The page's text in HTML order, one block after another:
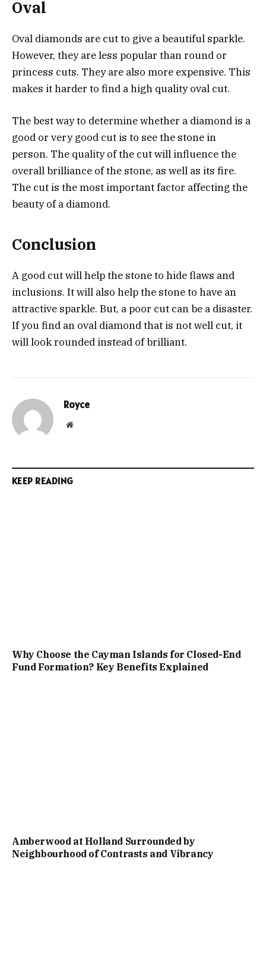
Oval
Oval diamonds are cut to give a beautiful sparkle.
However, they are less popular than round or
princess cuts. They are also more expensive. This
makes it harder to find a high quality oval cut.
The best way to determine whether a diamond is a
good or very good cut is to see the stone in
person. The quality of the cut will influence the
overall brilliance of the stone, as well as its fire.
The cut is the most important factor affecting the
beauty of a diamond.
Conclusion
A good cut will help the stone to hide flaws and
inclusions. It will also help the stone to have an
attractive sparkle. But, a poor cut can be a disaster.
If you find an oval diamond that is not well cut, it
will look rounded instead of brilliant.
Royce
Website
KEEP READING
Why Choose the Cayman Islands for Closed-End
Fund Formation? Key Benefits Explained
Amberwood at Holland Surrounded by
Neighbourhood of Contrasts and Vibrancy